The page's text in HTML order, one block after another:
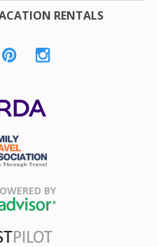
RENTALS
BY